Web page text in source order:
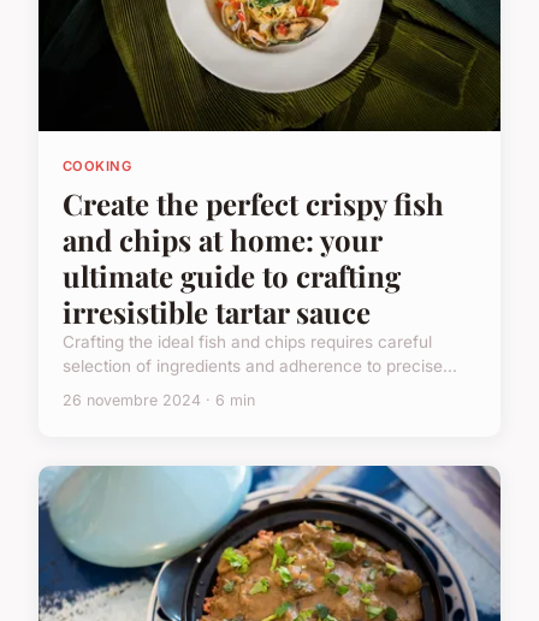
COOKING
Create the perfect crispy fish
and chips at home: your
ultimate guide to crafting
irresistible tartar sauce
Crafting the ideal fish and chips requires careful
selection of ingredients and adherence to precise...
26 novembre 2024 · 6 min